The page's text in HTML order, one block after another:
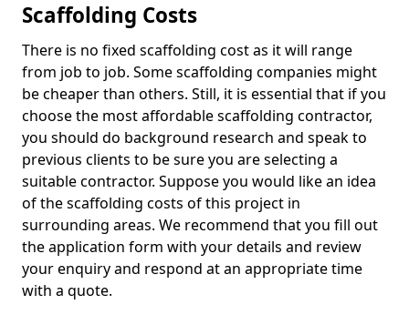
Scaffolding Costs
There is no fixed scaffolding cost as it will range
from job to job. Some scaffolding companies might
be cheaper than others. Still, it is essential that if you
choose the most affordable scaffolding contractor,
you should do background research and speak to
previous clients to be sure you are selecting a
suitable contractor. Suppose you would like an idea
of the scaffolding costs of this project in
surrounding areas. We recommend that you fill out
the application form with your details and review
your enquiry and respond at an appropriate time
with a quote.